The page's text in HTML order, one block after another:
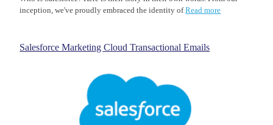
inception, we've proudly embraced the identity ofRead more
Salesforce Marketing Cloud Transactional Emails